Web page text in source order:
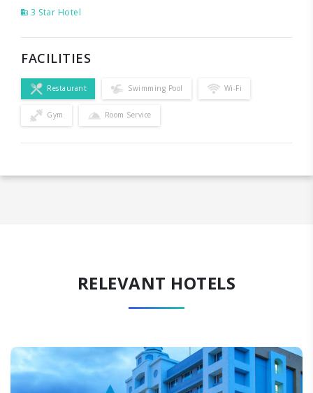
3 Star Hotel
FACILITIES
Restaurant Swimming Pool Wi-Fi
Gym Room Service
RELEVANT HOTELS